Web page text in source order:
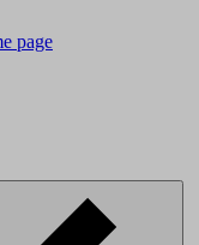
page